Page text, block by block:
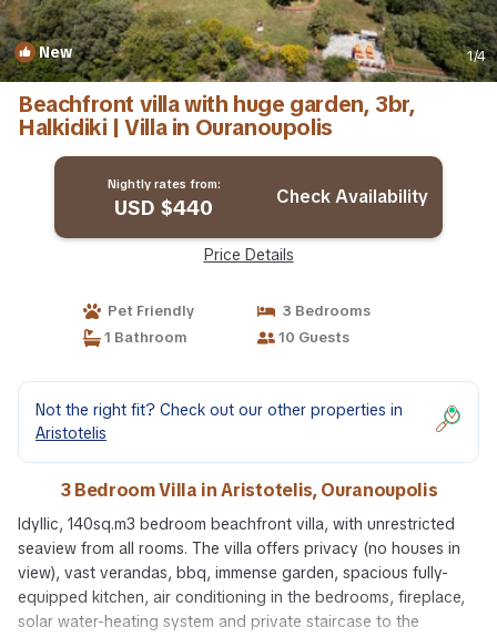
New 1/4
Beachfront villa with huge garden, 3br,
Halkidiki | Villa in Ouranoupolis
Nightly rates from:
USD $440 Check Availability
Price Details
Pet Friendly
3 Bedrooms
1 Bathroom
10 Guests
Not the right fit? Check out our other properties in
Aristotelis
3 Bedroom Villa in Aristotelis, Ouranoupolis
Idyllic, 140sq.m3 bedroom beachfront villa, with unrestricted
seaview from all rooms. The villa offers privacy (no houses in
view), vast verandas, bbq, immense garden, spacious fully-
equipped kitchen, air conditioning in the bedrooms, fireplace,
solar water-heating system and private staircase to the